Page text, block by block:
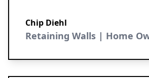
Chip Diehl
Retaining Walls | Home